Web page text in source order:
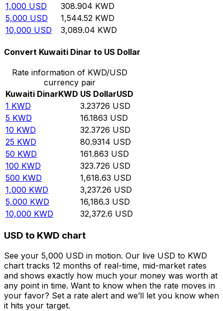
1,000 USD 308.904 KWD
5,000 USD 1,544.52 KWD
10,000 USD 3,089.04 KWD
Convert Kuwaiti Dinar to US Dollar
Rate information of KWD/USD
currency pair
Kuwaiti DinarKWD US DollarUSD
1 KWD 3.23726 USD
5 KWD 16.1863 USD
10 KWD 32.3726 USD
25 KWD 80.9314 USD
50 KWD 161.863 USD
100 KWD 323.726 USD
500 KWD 1,618.63 USD
1,000 KWD 3,237.26 USD
5,000 KWD 16,186.3 USD
10,000 KWD 32,372.6 USD
USD to KWD chart
See your 5,000 USD in motion. Our live USD to KWD
chart tracks 12 months of real-time, mid-market rates
and shows exactly how much your money was worth at
any point in time. Want to know when the rate moves in
your favor? Set a rate alert and we’ll let you know when
it hits your target.